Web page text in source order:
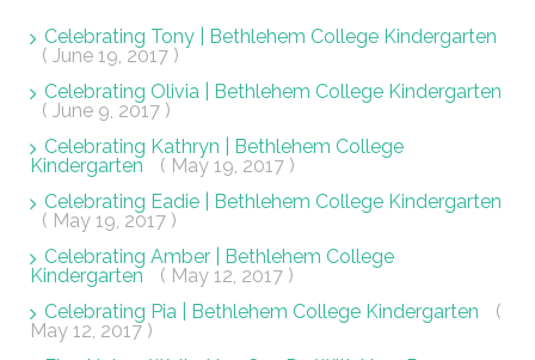
Celebrating Tony | Bethlehem College Kindergarten
( June 19, 2017 )
Celebrating Olivia | Bethlehem College Kindergarten
( June 9, 2017 )
Celebrating Kathryn | Bethlehem College
Kindergarten
( May 19, 2017 )
Celebrating Eadie | Bethlehem College Kindergarten
( May 19, 2017 )
Celebrating Amber | Bethlehem College
Kindergarten
( May 12, 2017 )
Celebrating Pia | Bethlehem College Kindergarten
(
May 12, 2017 )